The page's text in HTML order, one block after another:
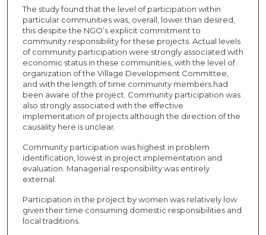
The study found that the level of participation within
particular communities was, overall, lower than desired,
this despite the NGO’s explicit commitment to
community responsibility for these projects. Actual levels
of community participation were strongly associated with
economic status in these communities, with the level of
organization of the Village Development Committee,
and with the length of time community members had
been aware of the project. Community participation was
also strongly associated with the effective
implementation of projects although the direction of the
causality here is unclear.
Community participation was highest in problem
identification, lowest in project implementation and
evaluation. Managerial responsibility was entirely
external.
Participation in the project by women was relatively low
given their time consuming domestic responsibilities and
local traditions.